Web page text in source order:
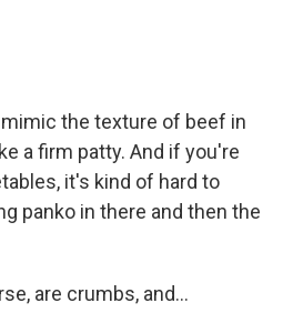
the texture of beef in
a firm patty. And if you're
it's kind of hard to
panko in there and then the
are crumbs, and...